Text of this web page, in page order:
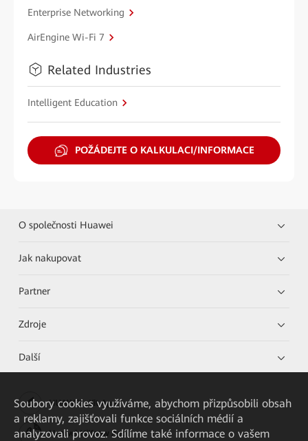
Enterprise Networking
AirEngine Wi-Fi 7
Related Industries
Intelligent Education
POŽÁDEJTE O KALKULACI/INFORMACE
O společnosti Huawei
Jak nakupovat
Partner
Zdroje
Další
HUAWEI eKit App
Huawei HiKnow App
Soubory cookies využíváme, abychom přizpůsobili obsah
a reklamy, zajišťovali funkce sociálních médií a
analyzovali provoz. Sdílíme také informace o vašem